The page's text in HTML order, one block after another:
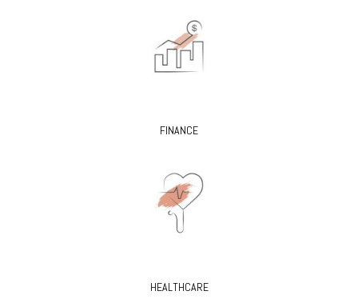
FINANCE
HEALTHCARE